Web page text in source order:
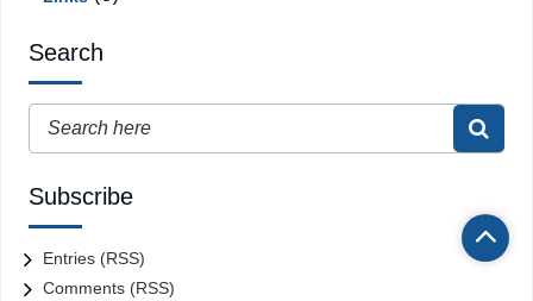
Search
Subscribe
Entries (RSS)
Comments (RSS)